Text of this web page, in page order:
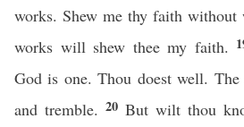
works. Shew me thy faith
works will shew thee my faith.
God is one. Thou doest well. The
and tremble. 20 But wilt thou